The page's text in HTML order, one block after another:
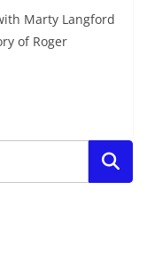
Marty Langford
of Roger